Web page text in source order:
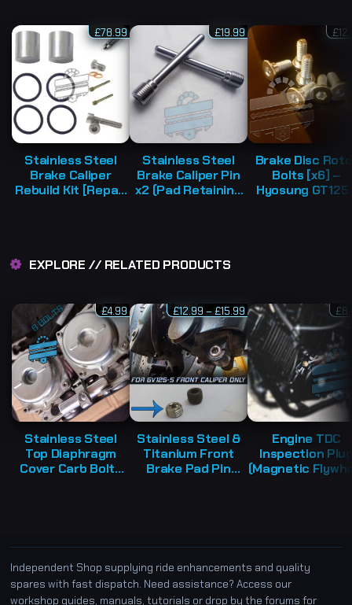
Stainless Steel
Brake Caliper
Rebuild Kit [Repair
£78.99
Stainless Steel
Brake Caliper Pin
x2 (Pad Retaining
£19.99
Brake Disc
Bolts [x6] –
Hyosung
£
EXPLORE // RELATED PRODUCTS
Stainless Steel
Top Diaphragm
Cover Carb Bolts
£4.99
Stainless Steel &
Titanium Front
Brake Pad Pin
£12.99 –£15.99P
r
i
c
e
r
a
n
g
e
£
9
9
h
1
.
9
Engine TDC
Inspection
(Magnetic
£
Independent Shop supplying ride enhancements and quality
spares with fast dispatch. Need assistance? Access our
workshop guides, manuals, tutorials or drop by the forums for